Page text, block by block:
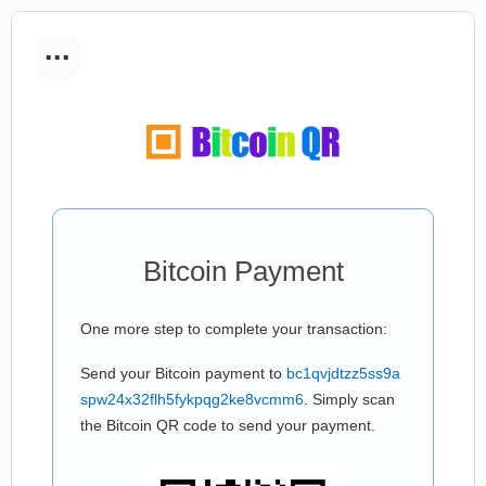
...
Bitcoin Payment
One more step to complete your transaction:
Send your Bitcoin payment to bc1qvjdtzz5ss9a
spw24x32flh5fykpqg2ke8vcmm6 . Simply scan
the Bitcoin QR code to send your payment.